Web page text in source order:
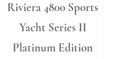
Riviera 4800 Sports
Yacht Series II
Platinum Edition